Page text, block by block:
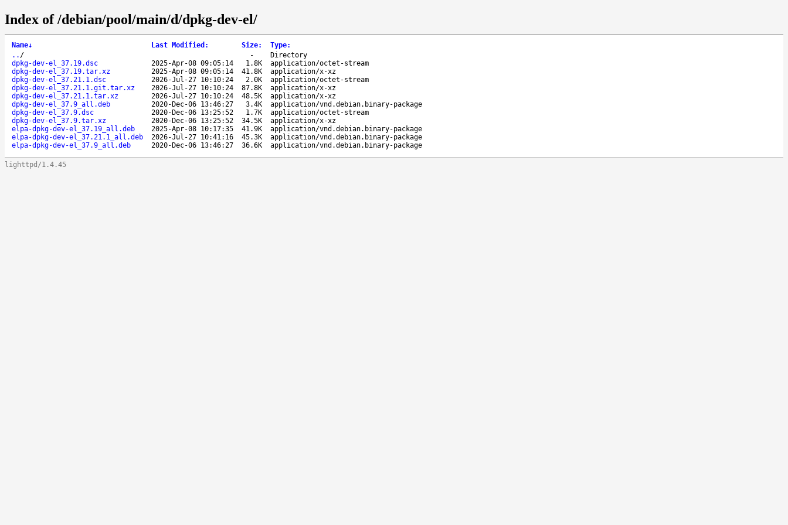
Index of /debian/pool/main/d/dpkg-dev-el/
Name↓ Last Modified : Size: Type:
.. / -
Directory
dpkg-dev-el_37.19.dsc
2025-Apr-08 09:05:14 1.8K
application/octet-stream
dpkg-dev-el_37.19.tar.xz
2025-Apr-08 09:05:14 41.8K
application/x-xz
dpkg-dev-el_37.21.1.dsc
2026-Jul-27 10:10:24 2.0K
application/octet-stream
dpkg-dev-el_37.21.1.git.tar.xz
2026-Jul-27 10:10:24 87.8K
application/x-xz
dpkg-dev-el_37.21.1.tar.xz
2026-Jul-27 10:10:24 48.5K
application/x-xz
dpkg-dev-el_37.9_all.deb
2020-Dec-06 13:46:27 3.4K
application/vnd.debian.binary-package
dpkg-dev-el_37.9.dsc
2020-Dec-06 13:25:52 1.7K
application/octet-stream
dpkg-dev-el_37.9.tar.xz
2020-Dec-06 13:25:52 34.5K
application/x-xz
elpa-dpkg-dev-el_37.19_all.deb
2025-Apr-08 10:17:35 41.9K
application/vnd.debian.binary-package
elpa-dpkg-dev-el_37.21.1_all.deb
2026-Jul-27 10:41:16 45.3K
application/vnd.debian.binary-package
elpa-dpkg-dev-el_37.9_all.deb
2020-Dec-06 13:46:27 36.6K application/vnd.debian.binary-package
lighttpd/1.4.45